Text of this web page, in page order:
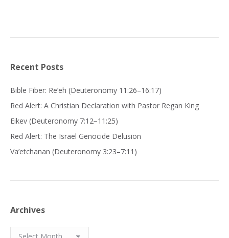
Recent Posts
Bible Fiber: Re’eh (Deuteronomy 11:26–16:17)
Red Alert: A Christian Declaration with Pastor Regan King
Eikev (Deuteronomy 7:12−11:25)
Red Alert: The Israel Genocide Delusion
Va’etchanan (Deuteronomy 3:23–7:11)
Archives
Archives